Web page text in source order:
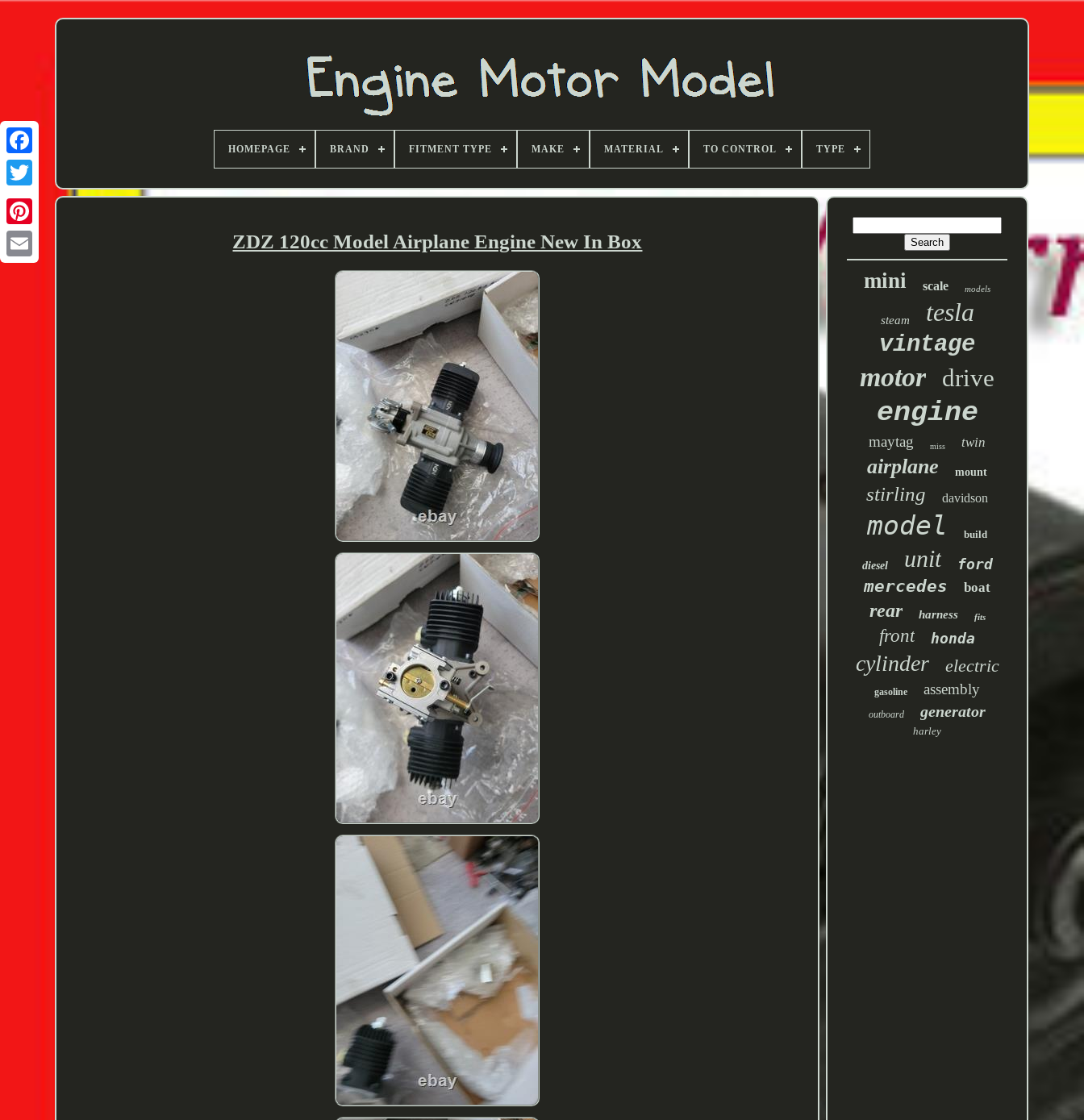
Twitter
HOMEPAGE BRAND FITMENT TYPE MAKE MATERIAL TO CONTROL TYPE
ZDZ 120cc Model Airplane Engine New In Box
mini scale models
steam tesla
vintage
motor drive
engine
maytag miss twin
airplane mount
stirling davidson
model build
diesel unit ford
mercedes boat
rear harness fits
front honda
cylinder electric
gasoline assembly
outboard generator
harley